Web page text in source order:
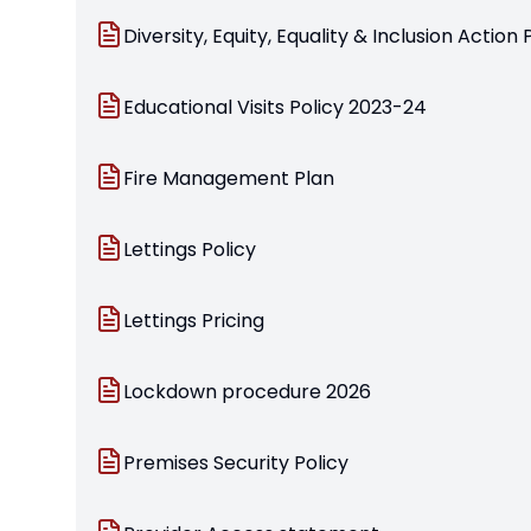
Diversity, Equity, Equality & Inclusion Action
Educational Visits Policy 2023-24
Fire Management Plan
Lettings Policy
Lettings Pricing
Lockdown procedure 2026
Premises Security Policy